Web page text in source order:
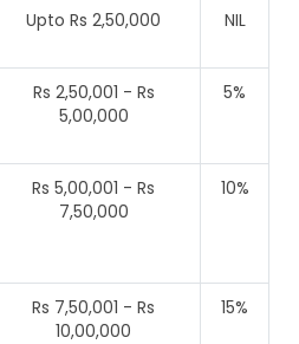
Upto Rs 2,50,000 NIL
Rs 2,50,001 - Rs
5,00,000
5%
Rs 5,00,001 - Rs
7,50,000
10%
Rs 7,50,001 - Rs
10,00,000
15%